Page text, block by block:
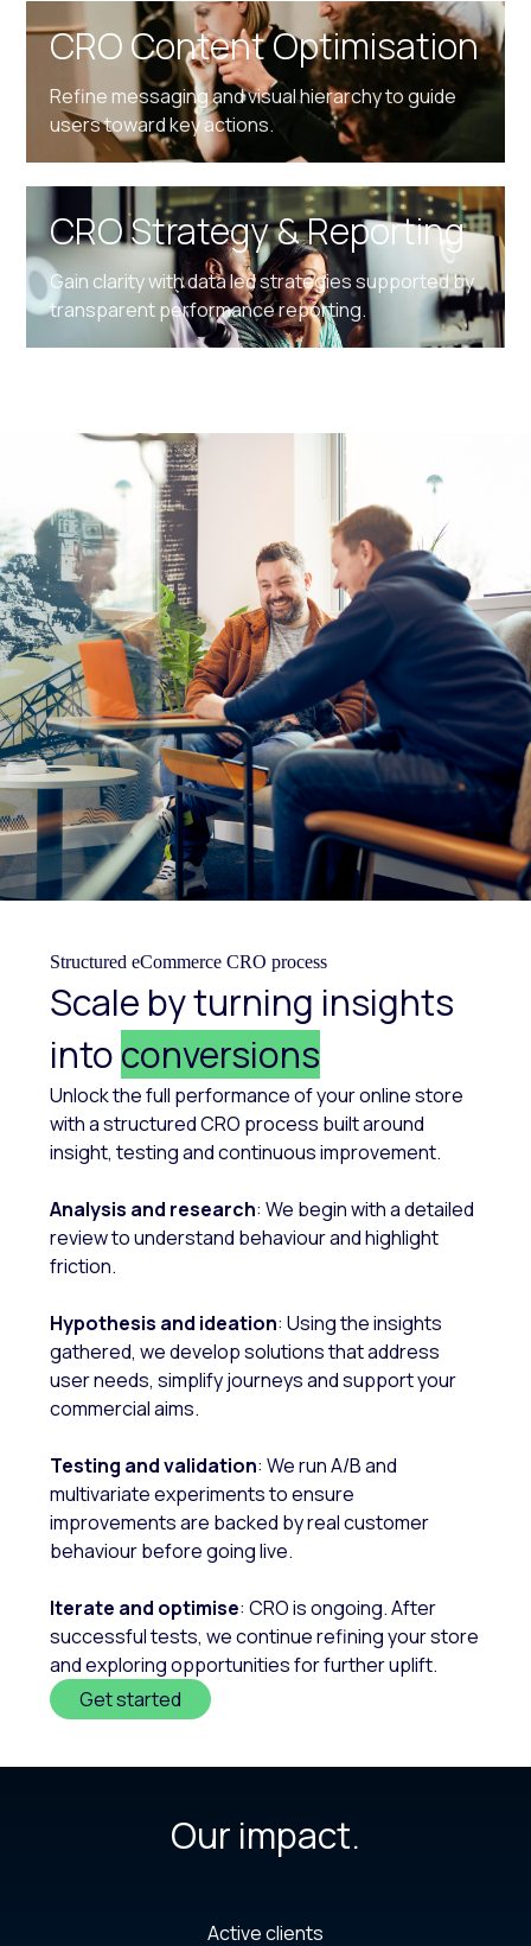
CRO Content Optimisation
Refine messaging and visual hierarchy to guide
users toward key actions.
CRO Strategy & Reporting
Gain clarity with data led strategies supported by
transparent performance reporting.
Structured eCommerce CRO process
Scale by turning insights
intoconversions
Unlock the full performance of your online store
with a structured CRO process built around
insight, testing and continuous improvement.
Analysis and research: We begin with a detailed
review to understand behaviour and highlight
friction.
Hypothesis and ideation: Using the insights
gathered, we develop solutions that address
user needs, simplify journeys and support your
commercial aims.
Testing and validation: We run A/B and
multivariate experiments to ensure
improvements are backed by real customer
behaviour before going live.
Iterate and optimise: CRO is ongoing. After
successful tests, we continue refining your store
and exploring opportunities for further uplift.
Get started
Our impact.
Active clients